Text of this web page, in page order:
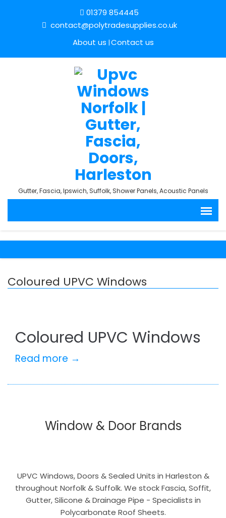
01379 854445
contact@polytradesupplies.co.uk
About us Contact us
Gutter, Fascia, Ipswich, Suffolk, Shower Panels, Acoustic Panels
Coloured UPVC Windows
Coloured UPVC Windows
Read more →
Window & Door Brands
UPVC Windows, Doors & Sealed Units in Harleston &
throughout Norfolk & Suffolk. We stock Fascia, Soffit,
Gutter, Silicone & Drainage Pipe - Specialists in
Polycarbonate Roof Sheets.